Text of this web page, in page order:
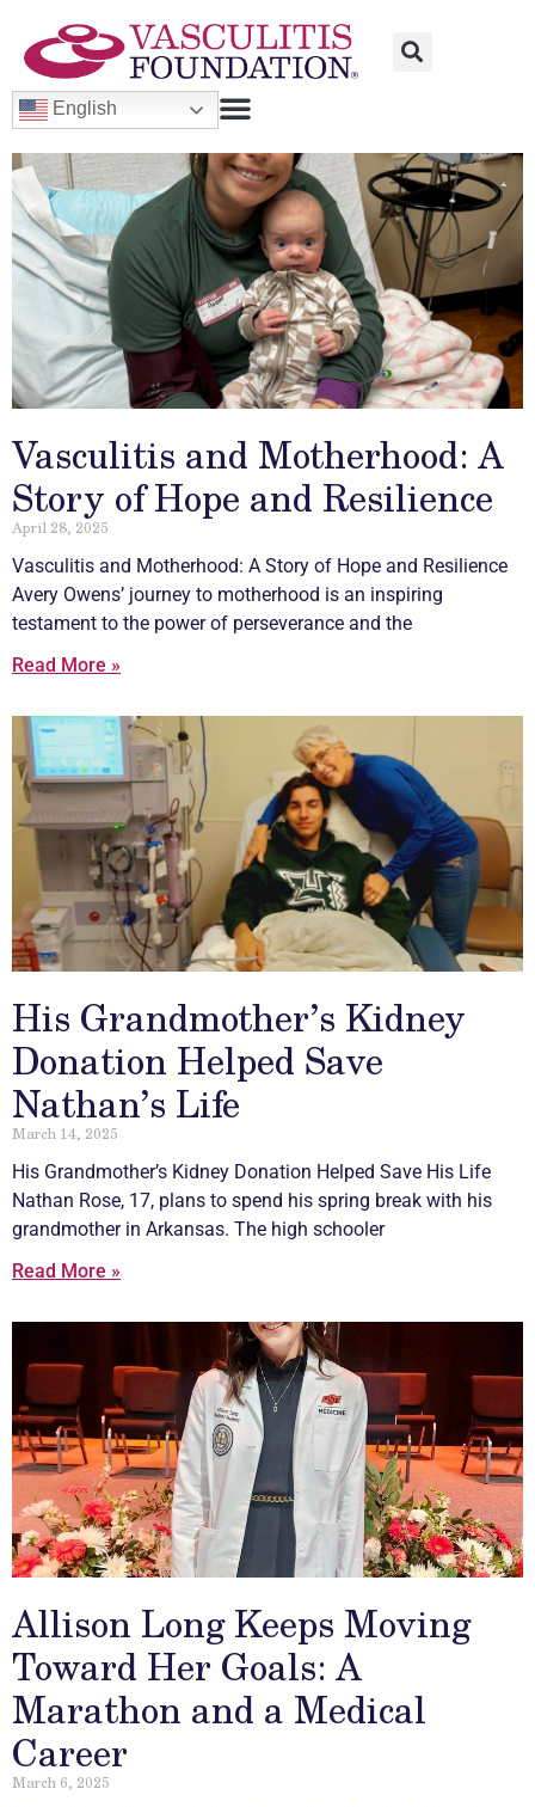
English
Vasculitis and Motherhood: A
Story of Hope and Resilience
April 28, 2025
Vasculitis and Motherhood: A Story of Hope and Resilience
Avery Owens’ journey to motherhood is an inspiring
testament to the power of perseverance and the
Read More »
His Grandmother’s Kidney
Donation Helped Save
Nathan’s Life
March 14, 2025
His Grandmother’s Kidney Donation Helped Save His Life
Nathan Rose, 17, plans to spend his spring break with his
grandmother in Arkansas. The high schooler
Read More »
Allison Long Keeps Moving
Toward Her Goals: A
Marathon and a Medical
Career
March 6, 2025